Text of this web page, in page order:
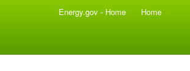
Energy.gov - Home Home